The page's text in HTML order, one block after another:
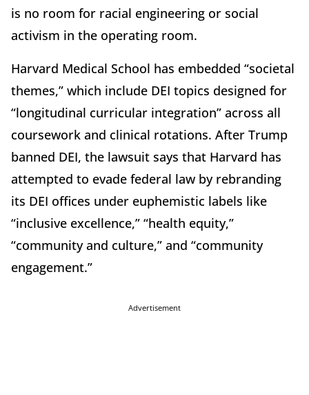
is no room for racial engineering or social
activism in the operating room.
Harvard Medical School has embedded “societal
themes,” which include DEI topics designed for
“longitudinal curricular integration” across all
coursework and clinical rotations. After Trump
banned DEI, the lawsuit says that Harvard has
attempted to evade federal law by rebranding
its DEI offices under euphemistic labels like
“inclusive excellence,” “health equity,”
“community and culture,” and “community
engagement.”
Advertisement